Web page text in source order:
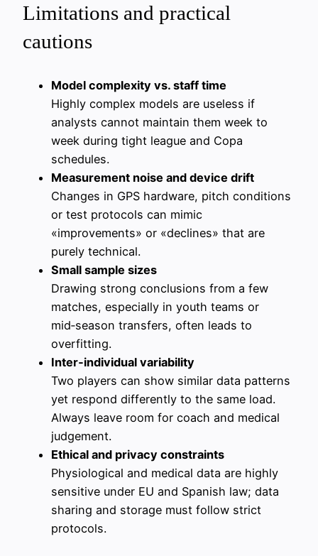
Limitations and practical
cautions
Model complexity vs. staff time
Highly complex models are useless if
analysts cannot maintain them week to
week during tight league and Copa
schedules.
Measurement noise and device drift
Changes in GPS hardware, pitch conditions
or test protocols can mimic
«improvements» or «declines» that are
purely technical.
Small sample sizes
Drawing strong conclusions from a few
matches, especially in youth teams or
mid‑season transfers, often leads to
overfitting.
Inter‑individual variability
Two players can show similar data patterns
yet respond differently to the same load.
Always leave room for coach and medical
judgement.
Ethical and privacy constraints
Physiological and medical data are highly
sensitive under EU and Spanish law; data
sharing and storage must follow strict
protocols.